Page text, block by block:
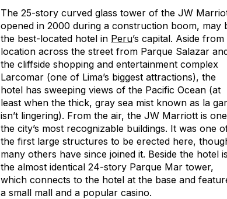
The 25-story curved glass tower of the JW
opened in 2000 during a construction boom, may
the best-located hotel in Peru’s capital. Aside from
location across the street from Parque Salazar
the cliffside shopping and entertainment complex
Larcomar (one of Lima’s biggest attractions), the
hotel has sweeping views of the Pacific Ocean (at
least when the thick, gray sea mist known as la
isn’t lingering). From the air, the JW Marriott is
the city’s most recognizable buildings. It was one
the first large structures to be erected here,
many others have since joined it. Beside the hotel is
the almost identical 24-story Parque Mar tower,
which connects to the hotel at the base and
a small mall and a popular casino.